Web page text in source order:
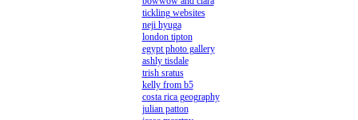
tickling websites
neji hyuga
london tipton
egypt photo gallery
ashly tisdale
trish sratus
kelly from b5
costa rica geography
julian patton